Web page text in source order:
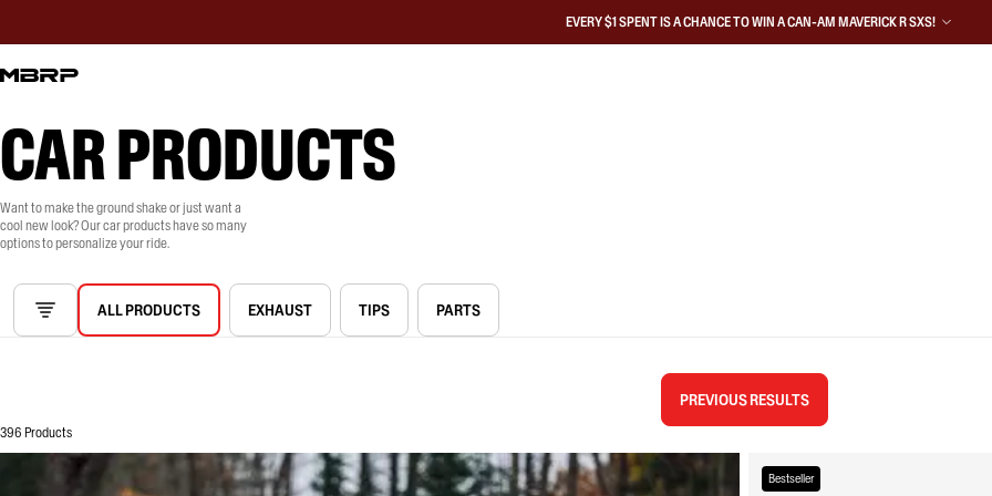
EVERY $1 SPENT IS A CHANCE TO WIN A CAN-AM MAVERICK R SXS!
CAR PRODUCTS
Want to make the ground shake or just want a
cool new look? Our car products have so many
options to personalize your ride.
ALL PRODUCTS EXHAUST TIPS PARTS
PREVIOUS RESULTS
396 Products
Bestseller